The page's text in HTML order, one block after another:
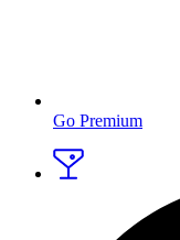
Go Premium